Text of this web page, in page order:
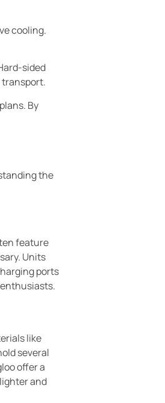
cooling.
sided
By
the
feature
Units
ports
like
several
offer a
and